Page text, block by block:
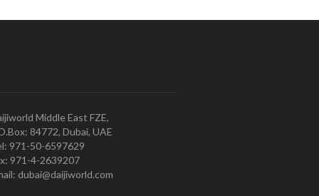
Middle East FZE,
84772, Dubai, UAE
971-50-6597629
971-4-2639207
dubai@daijiworld.com